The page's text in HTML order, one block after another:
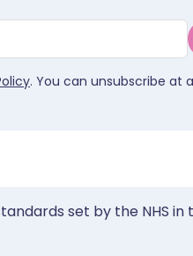
. You can unsubscribe at
set by the NHS